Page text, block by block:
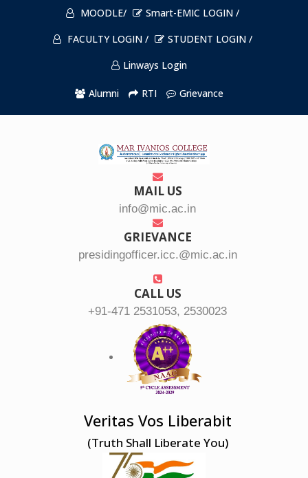
MOODLE/
Smart-EMIC LOGIN /
FACULTY LOGIN /
STUDENT LOGIN /
Linways Login
Alumni RTI Grievance
MAIL US
info@mic.ac.in
GRIEVANCE
presidingofficer.icc.@mic.ac.in
CALL US
+91-471 2531053, 2530023
Veritas Vos Liberabit
(Truth Shall Liberate You)